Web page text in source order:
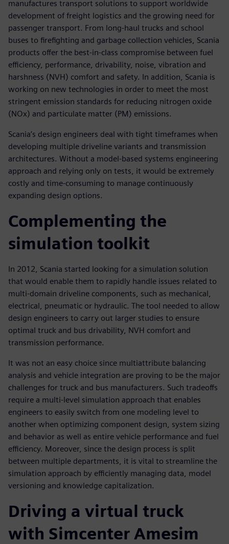
manufactures transport solutions to support worldwide
development of freight logistics and the growing need for
passenger transport. From long-haul trucks and school
buses to firefighting and garbage collection vehicles, Scania
products offer the best-in-class compromise between fuel
efficiency, performance, drivability, noise, vibration and
harshness (NVH) comfort and safety. In addition, Scania is
working on new technologies in order to meet the most
stringent emission standards for reducing nitrogen oxide
(NOx) and particulate matter (PM) emissions.
Scania’s design engineers deal with tight timeframes when
developing multiple driveline variants and transmission
architectures. Without a model-based systems engineering
approach and relying only on tests, it would be extremely
costly and time-consuming to manage continuously
expanding design options.
Complementing the
simulation toolkit
In 2012, Scania started looking for a simulation solution
that would enable them to rapidly handle issues related to
multi-domain driveline components, such as mechanical,
electrical, pneumatic or hydraulic. The tool needed to allow
design engineers to carry out larger studies to ensure
optimal truck and bus drivability, NVH comfort and
transmission performance.
It was not an easy choice since multiattribute balancing
analysis and vehicle integration are proving to be the major
challenges for truck and bus manufacturers. Such tradeoffs
require a multi-level simulation approach that enables
engineers to easily switch from one modeling level to
another when optimizing component design, system sizing
and behavior as well as entire vehicle performance and fuel
efficiency. Moreover, since the design process is split
between multiple departments, it is vital to streamline the
simulation approach by efficiently managing data, model
versioning and knowledge capitalization.
Driving a virtual truck
with Simcenter Amesim